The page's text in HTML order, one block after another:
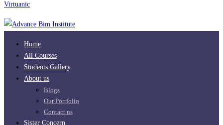
Virtuanic
Home
All Courses
Students Gallery
About us
Blogs
Our Portfolio
Contact us
Sister Concern